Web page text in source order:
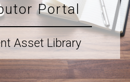
Portal
Asset Library